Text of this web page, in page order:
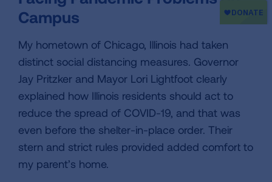
Campus
My hometown of Chicago, Illinois had taken
distinct social distancing measures. Governor
Jay Pritzker and Mayor Lori Lightfoot clearly
explained how Illinois residents should act to
reduce the spread of COVID-19, and that was
even before the shelter-in-place order. Their
stern and strict rules provided added comfort to
my parent’s home.